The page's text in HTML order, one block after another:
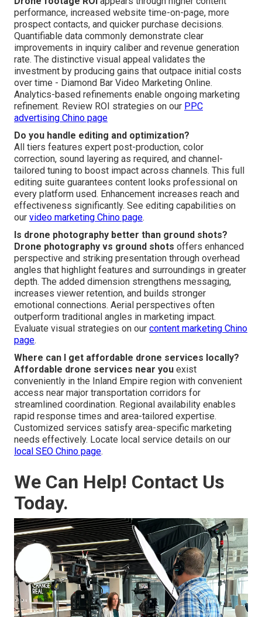
performance, increased website time-on-page, more
prospect contacts, and quicker purchase decisions.
Quantifiable data commonly demonstrate clear
improvements in inquiry caliber and revenue generation
rate. The distinctive visual appeal validates the
investment by producing gains that outpace initial costs
over time - Diamond Bar Video Marketing Online.
Analytics-based refinements enable ongoing marketing
refinement. Review ROI strategies on our PPC
advertising Chino page
Do you handle editing and optimization?
All tiers features expert post-production, color
correction, sound layering as required, and channel-
tailored tuning to boost impact across channels. This full
editing suite guarantees content looks professional on
every platform used. Enhancement increases reach and
effectiveness significantly. See editing capabilities on
our video marketing Chino page.
Is drone photography better than ground shots?
Drone photography vs ground shots offers enhanced
perspective and striking presentation through overhead
angles that highlight features and surroundings in greater
depth. The added dimension strengthens messaging,
increases viewer retention, and builds stronger
emotional connections. Aerial perspectives often
outperform traditional angles in marketing impact.
Evaluate visual strategies on our content marketing Chino
page.
Where can I get affordable drone services locally?
Affordable drone services near you exist
conveniently in the Inland Empire region with convenient
access near major transportation corridors for
streamlined coordination. Regional availability enables
rapid response times and area-tailored expertise.
Customized services satisfy area-specific marketing
needs effectively. Locate local service details on our
local SEO Chino page.
We Can Help! Contact Us
Today.